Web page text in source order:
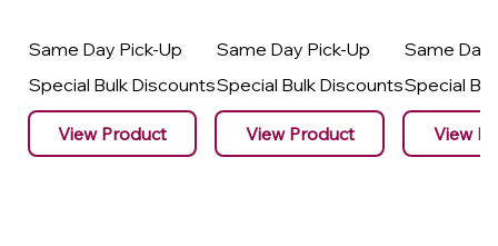
Same Day Pick-Up
Special Bulk Discounts
View Product
Same Day Pick-Up
Special Bulk Discounts
View Product
Same Day
Special
View